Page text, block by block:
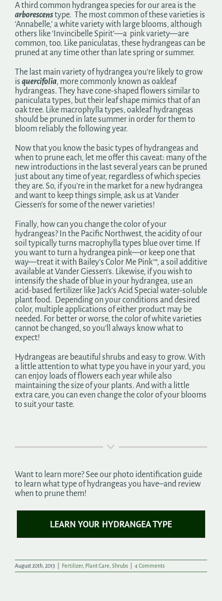
A third common hydrangea species for our area is the
arborescenstype. The most common of these varieties is
‘Annabelle,’ a white variety with large blooms, although
others like ‘Invincibelle Spirit’—a pink variety—are
common, too. Like paniculatas, these hydrangeas can be
pruned at any time other than late spring or summer.
The last main variety of hydrangea you’re likely to grow
is quercifolia, more commonly known as oakleaf
hydrangeas. They have cone-shaped flowers similar to
paniculata types, but their leaf shape mimics that of an
oak tree. Like macrophylla types, oakleaf hydrangeas
should be pruned in late summer in order for them to
bloom reliably the following year.
Now that you know the basic types of hydrangeas and
when to prune each, let me offer this caveat: many of the
new introductions in the last several years can be pruned
just about any time of year, regardless of which species
they are. So, if you’re in the market for a new hydrangea
and want to keep things simple, ask us at Vander
Giessen’s for some of the newer varieties!
Finally, how can you change the color of your
hydrangeas? In the Pacific Northwest, the acidity of our
soil typically turns macrophylla types blue over time. If
you want to turn a hydrangea pink—or keep one that
way—treat it with Bailey’s Color Me Pink™, a soil additive
available at Vander Giessen’s. Likewise, if you wish to
intensify the shade of blue in your hydrangea, use an
acid-based fertilizer like Jack’s Acid Special water-soluble
plant food. Depending on your conditions and desired
color, multiple applications of either product may be
needed. For better or worse, the color of white varieties
cannot be changed, so you’ll always know what to
expect!
Hydrangeas are beautiful shrubs and easy to grow. With
a little attention to what type you have in your yard, you
can enjoy loads of flowers each year while also
maintaining the size of your plants. And with a little
extra care, you can even change the color of your blooms
to suit your taste.
Want to learn more? See our photo identification guide
to learn what type of hydrangeas you have–and review
when to prune them!
LEARN YOUR HYDRANGEA TYPE
August 20th, 2013 Fertilizer, Plant Care Shrubs 4 Comments